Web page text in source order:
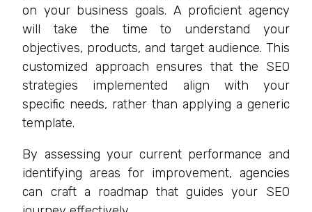
on your business goals. A proficient agency
will take the time to understand your
objectives, products, and target audience. This
customized approach ensures that the SEO
strategies implemented align with your
specific needs, rather than applying a generic
template.
By assessing your current performance and
identifying areas for improvement, agencies
can craft a roadmap that guides your SEO